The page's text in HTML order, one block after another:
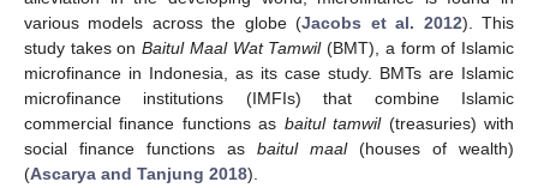
various models across the globe (Jacobs et al. 2012). This
study takes onBaitul Maal Wat Tamwil(BMT), a form of Islamic
microfinance in Indonesia, as its case study. BMTs are Islamic
microfinance institutions (IMFIs) that combine Islamic
commercial finance functions as baitul tamwil(treasuries) with
social finance functions as baitul maal(houses of wealth)
(Ascarya and Tanjung 2018).